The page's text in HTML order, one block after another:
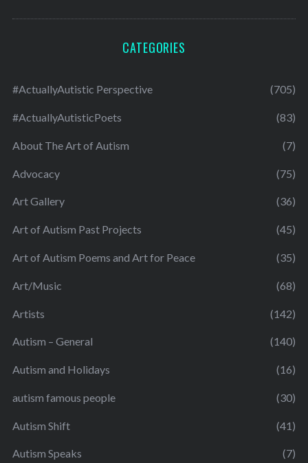
CATEGORIES
#ActuallyAutistic Perspective (705)
#ActuallyAutisticPoets (83)
About The Art of Autism (7)
Advocacy (75)
Art Gallery (36)
Art of Autism Past Projects (45)
Art of Autism Poems and Art for Peace (35)
Art/Music (68)
Artists (142)
Autism – General (140)
Autism and Holidays (16)
autism famous people (30)
Autism Shift (41)
Autism Speaks (7)